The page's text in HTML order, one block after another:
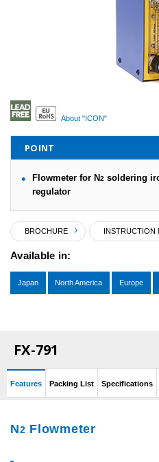
About "ICON"
POINT
Flowmeter for N2soldering
regulator
BROCHURE INSTRUCTION
Available in:
Japan North America Europe
FX-791
Features Packing List Specifications
N2 Flowmeter